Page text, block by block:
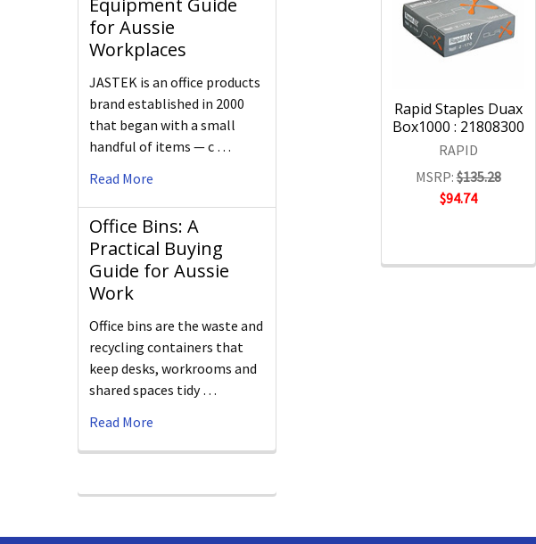
Equipment Guide
for Aussie
Workplaces
JASTEK is an office products
brand established in 2000
that began with a small
handful of items — c …
Read More
Office Bins: A
Practical Buying
Guide for Aussie
Work
Office bins are the waste and
recycling containers that
keep desks, workrooms and
shared spaces tidy …
Read More
Rapid Staples Duax
Box1000 : 21808300
RAPID
MSRP:$135.28
$94.74